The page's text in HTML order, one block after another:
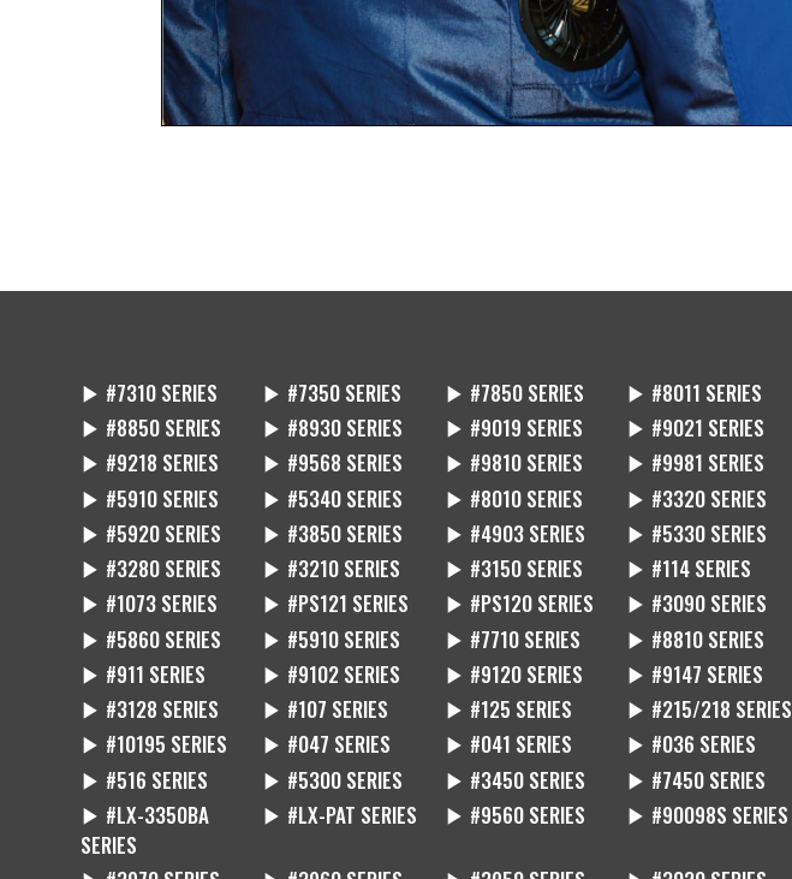
▶ #7310 SERIES ▶ #7350 SERIES ▶ #7850 SERIES ▶ #8011 SERIES
▶ #8850 SERIES
▶ #8930 SERIES ▶ #9019 SERIES ▶ #9021 SERIES
▶ #9218 SERIES
▶ #9568 SERIES ▶ #9810 SERIES ▶ #9981 SERIES
▶ #5910 SERIES
▶ #5340 SERIES ▶ #8010 SERIES ▶ #3320 SERIES
▶ #5920 SERIES
▶ #3850 SERIES ▶ #4903 SERIES ▶ #5330 SERIES
▶ #3280 SERIES
▶ #3210 SERIES ▶ #3150 SERIES ▶ #114 SERIES
▶ #1073 SERIES
▶ #PS121 SERIES ▶ #PS120 SERIES ▶ #3090 SERIES
▶ #5860 SERIES
▶ #5910 SERIES ▶ #7710 SERIES ▶ #8810 SERIES
▶ #911 SERIES
▶ #9102 SERIES ▶ #9120 SERIES ▶ #9147 SERIES
▶ #3128 SERIES
▶ #107 SERIES ▶ #125 SERIES ▶ #215/218 SERIES
▶ #10195 SERIES
▶ #047 SERIES ▶ #041 SERIES ▶ #036 SERIES
▶ #516 SERIES
▶ #5300 SERIES ▶ #3450 SERIES ▶ #7450 SERIES
▶ #LX-3350BA
SERIES
▶ #LX-PAT SERIES ▶ #9560 SERIES ▶ #90098S SERIES